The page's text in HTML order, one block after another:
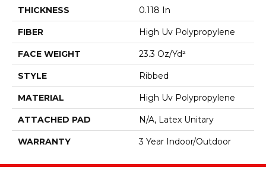
THICKNESS 0.118 In
FIBER High Uv Polypropylene
FACE WEIGHT 23.3 Oz/yd²
STYLE Ribbed
MATERIAL High Uv Polypropylene
ATTACHED PAD N/A, Latex Unitary
WARRANTY 3 Year Indoor/Outdoor